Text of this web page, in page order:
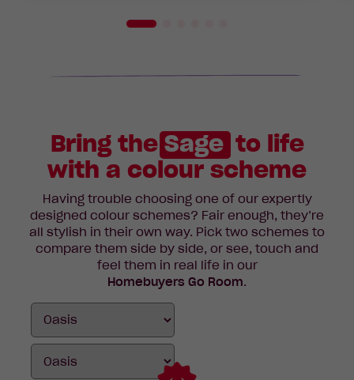
Bring theSage to life
with a colour scheme
Having trouble choosing one of our expertly
designed colour schemes? Fair enough, they’re
all stylish in their own way. Pick two schemes to
compare them side by side, or see, touch and
feel them in real life in our
Homebuyers Go Room.